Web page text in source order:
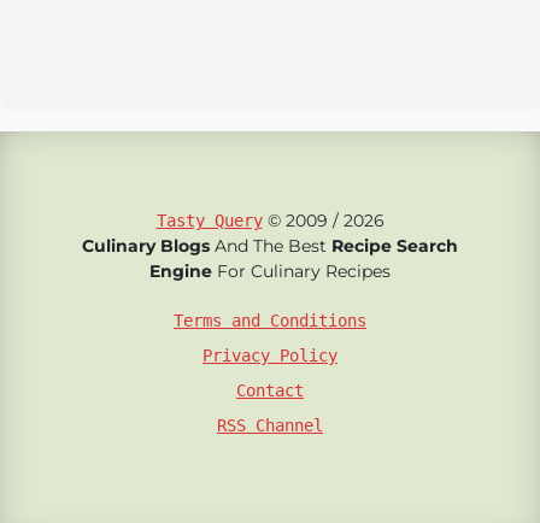
Tasty Query© 2009 / 2026
Culinary Blogs And The Best Recipe Search
Engine For Culinary Recipes
Terms and Conditions
Privacy Policy
Contact
RSS Channel